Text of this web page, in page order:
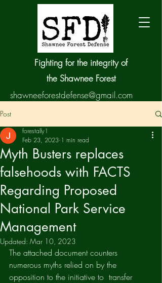
Fighting for the integrity of
the Shawnee Forest
shawneeforestdefense@gmail.com
Post
Myth Busters replaces
falsehoods with FACTS
Regarding Proposed
National Park Service
Management
forestally1
Feb 23, 2023 1 min read
Updated: Mar 10, 2023
The attached document counters
numerous myths relied on by the
opposition to the initiative to  transfer